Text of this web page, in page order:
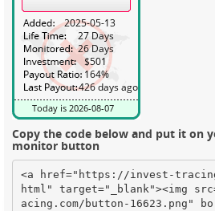
Copy the code below and put it on
monitor button
<a href="https://invest-
html" target="_blank"><img
acing.com/button-16623.png"